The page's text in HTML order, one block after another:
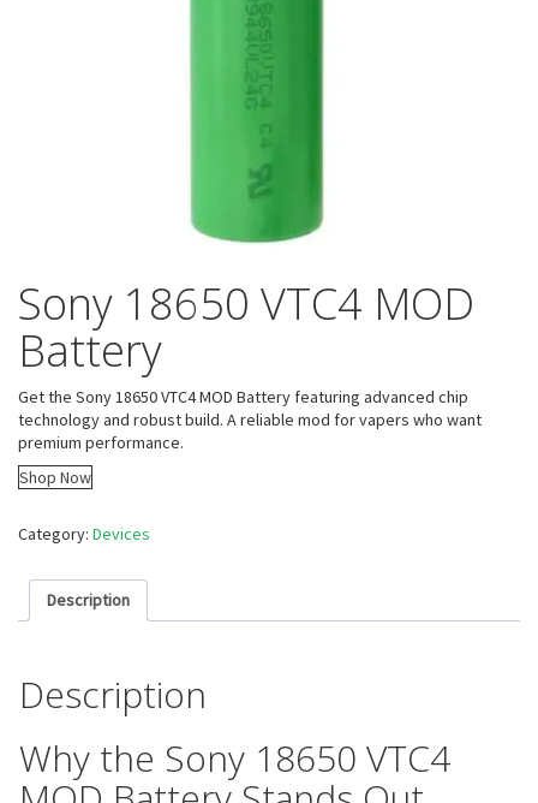
Sony 18650 VTC4 MOD
Battery
Get the Sony 18650 VTC4 MOD Battery featuring advanced chip
technology and robust build. A reliable mod for vapers who want
premium performance.
Shop Now
Category: Devices
Description
Description
Why the Sony 18650 VTC4